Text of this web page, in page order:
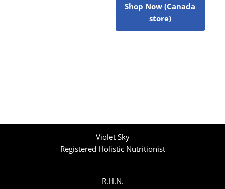
Shop Now (Canada
store)
Violet Sky
Registered Holistic Nutritionist
R.H.N.